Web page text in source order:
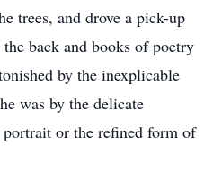
trees, and drove a pick-up
back and books of poetry
by the inexplicable
was by the delicate
or the refined form of